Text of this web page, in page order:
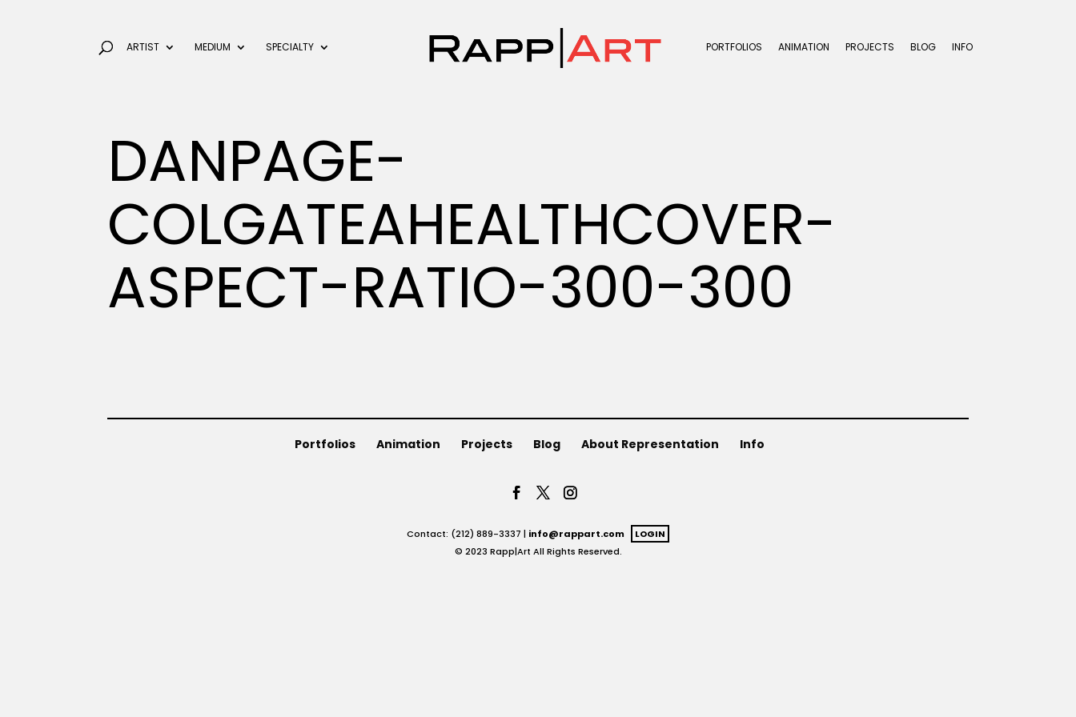
ARTIST MEDIUM SPECIALTY PORTFOLIOS ANIMATION PROJECTS BLOG INFO
DANPAGE-
COLGATEAHEALTHCOVER-
ASPECT-RATIO-300-300
Portfolios Animation Projects Blog About Representation Info
Contact: (212) 889-3337 | info@rappart.com
LOGIN
© 2023 Rapp|Art All Rights Reserved.